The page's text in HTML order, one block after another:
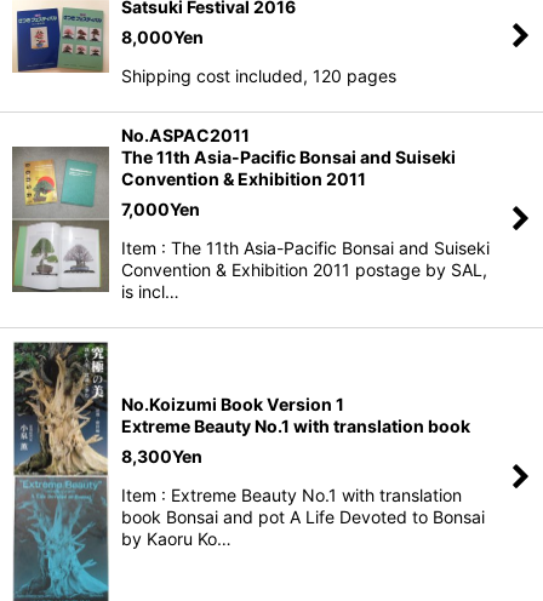
Satsuki Festival 2016
8,000Yen
Shipping cost included, 120 pages
No.ASPAC2011
The 11th Asia-Pacific Bonsai and Suiseki
Convention & Exhibition 2011
7,000Yen
Item : The 11th Asia-Pacific Bonsai and Suiseki
Convention & Exhibition 2011 postage by SAL,
is incl…
No.Koizumi Book Version 1
Extreme Beauty No.1 with translation book
8,300Yen
Item : Extreme Beauty No.1 with translation
book Bonsai and pot A Life Devoted to Bonsai
by Kaoru Ko…